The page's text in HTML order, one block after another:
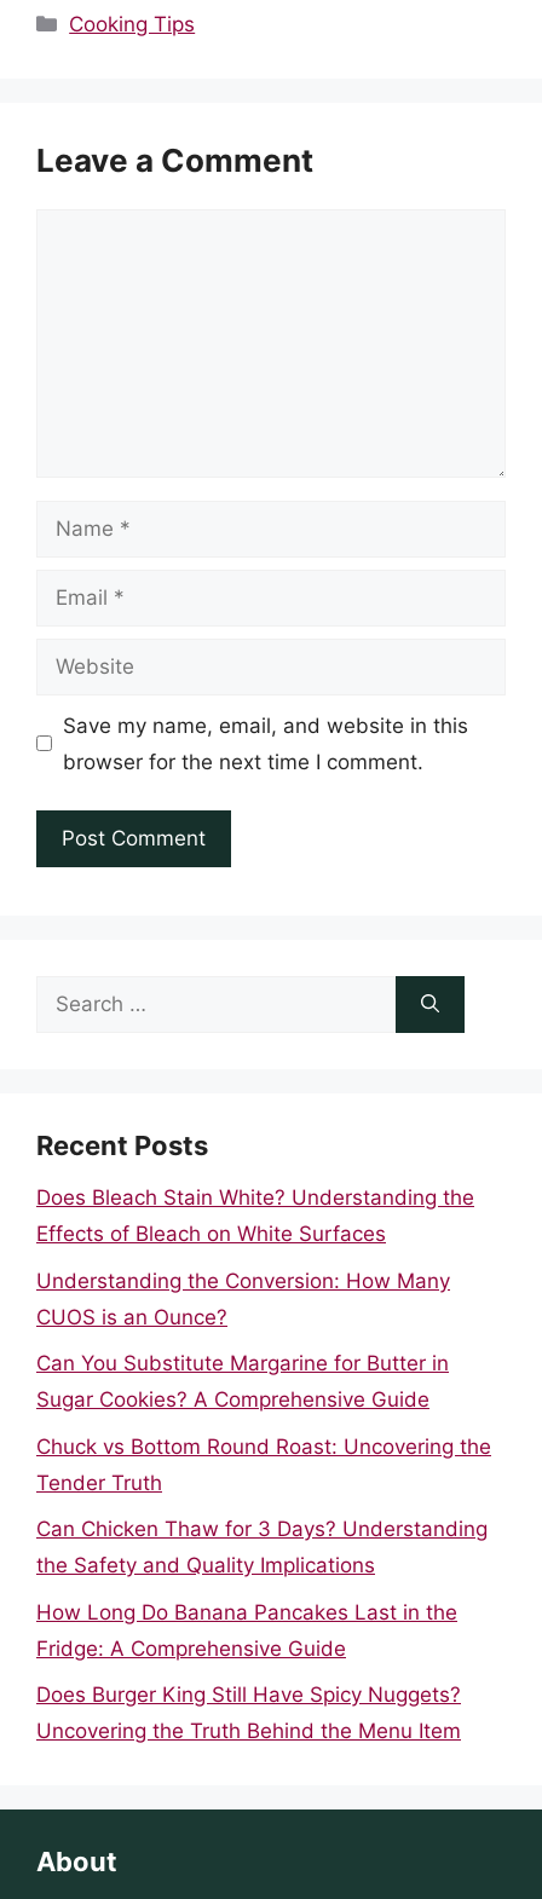
Categories
Cooking Tips
Leave a Comment
Name
Email
Website
Save my name, email, and website in this
browser for the next time I comment.
Search
Recent Posts
Does Bleach Stain White? Understanding the
Effects of Bleach on White Surfaces
Understanding the Conversion: How Many
CUOS is an Ounce?
Can You Substitute Margarine for Butter in
Sugar Cookies? A Comprehensive Guide
Chuck vs Bottom Round Roast: Uncovering the
Tender Truth
Can Chicken Thaw for 3 Days? Understanding
the Safety and Quality Implications
How Long Do Banana Pancakes Last in the
Fridge: A Comprehensive Guide
Does Burger King Still Have Spicy Nuggets?
Uncovering the Truth Behind the Menu Item
About